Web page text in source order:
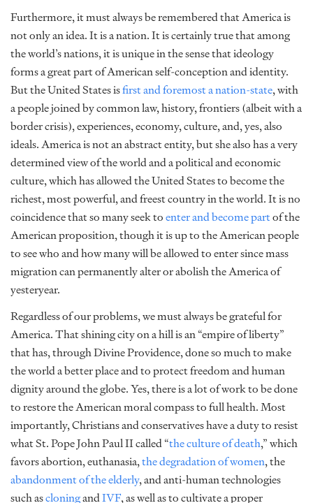
Furthermore, it must always be remembered that America is
not only an idea. It is a nation. It is certainly true that among
the world’s nations, it is unique in the sense that ideology
forms a great part of American self-conception and identity.
But the United States isfirst and foremost a nation-state, with
a people joined by common law, history, frontiers (albeit with a
border crisis), experiences, economy, culture, and, yes, also
ideals. America is not an abstract entity, but she also has a very
determined view of the world and a political and economic
culture, which has allowed the United States to become the
richest, most powerful, and freest country in the world. It is no
coincidence that so many seek toenter and become partof the
American proposition, though it is up to the American people
to see who and how many will be allowed to enter since mass
migration can permanently alter or abolish the America of
yesteryear.
Regardless of our problems, we must always be grateful for
America. That shining city on a hill is an “empire of liberty”
that has, through Divine Providence, done so much to make
the world a better place and to protect freedom and human
dignity around the globe. Yes, there is a lot of work to be done
to restore the American moral compass to full health. Most
importantly, Christians and conservatives have a duty to resist
what St. Pope John Paul II called “the culture of death,”which
favors abortion, euthanasia,the degradation of women, the
abandonment of the elderly, and anti-human technologies
such ascloningandIVF, as well as to cultivate a proper